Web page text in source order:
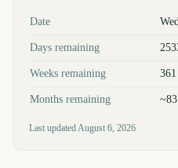
Key facts at a glance
Date
Days remaining
Weeks remaining 361
Months remaining ~83
Last updatedAugust 6, 2026